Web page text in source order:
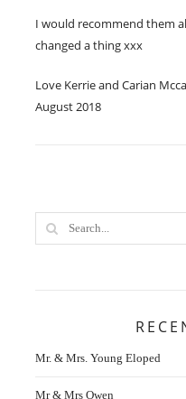
I would recommend them
changed a thing xxx
Love Kerrie and Carian
August 2018
navigation
Mr. & Mrs. Young Eloped
Mr & Mrs Owen